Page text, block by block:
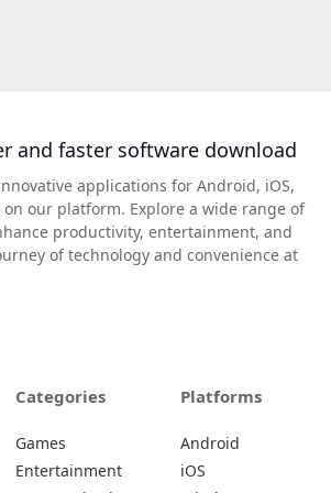
and faster software download
applications for Android, iOS,
our platform. Explore a wide range of
productivity, entertainment, and
of technology and convenience at
Categories
Games
Entertainment
Platforms
Android
iOS